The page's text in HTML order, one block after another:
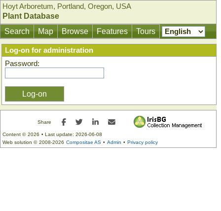
Hoyt Arboretum, Portland, Oregon, USA
Plant Database
Search
Map Browse Features Tours
Log-on for administration
Password:
Share Facebook
TwitterLinkedInE-mail
Content © 2026 • Last update: 2026-06-08
Web solution © 2008-2026 Compositae AS • Admin • Privacy policy